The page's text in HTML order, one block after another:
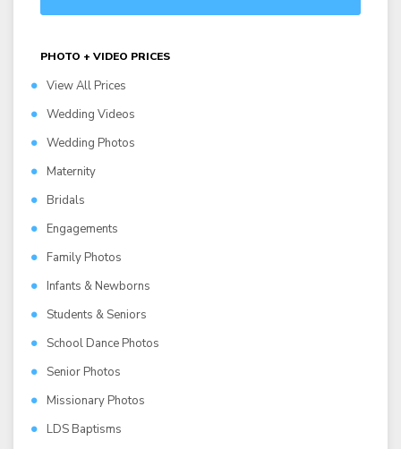
PHOTO + VIDEO PRICES
View All Prices
Wedding Videos
Wedding Photos
Maternity
Bridals
Engagements
Family Photos
Infants & Newborns
Students & Seniors
School Dance Photos
Senior Photos
Missionary Photos
LDS Baptisms